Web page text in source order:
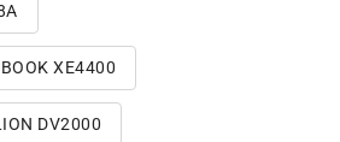
XE4400
DV2000